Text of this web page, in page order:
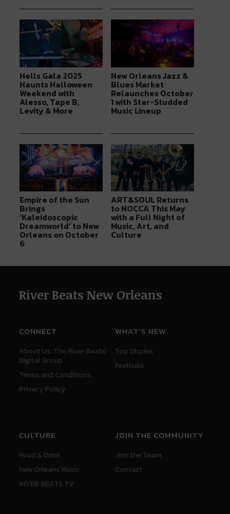
Hells Gala 2025
Haunts Halloween
Weekend with
Alesso, Tape B,
Levity & More
New Orleans Jazz &
Blues Market
Relaunches October
1 with Star-Studded
Music Lineup
Empire of the Sun
Brings
‘Kaleidoscopic
Dreamworld’ to New
Orleans on October
6
ART&SOUL Returns
to NOCCA This May
with a Full Night of
Music, Art, and
Culture
River Beats New Orleans
CONNECT
About Us: The River Beats
Digital Group
Terms and Conditions
Privacy Policy
WHAT'S NEW
Top Stories
Festivals
CULTURE
Food & Drink
New Orleans Music
RIVER BEATS TV
JOIN THE COMMUNITY
Join the Team
Contact